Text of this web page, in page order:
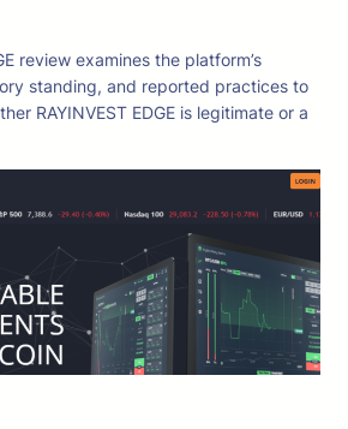
review examines the platform’s
standing, and reported practices to
RAYINVEST EDGE is legitimate or a